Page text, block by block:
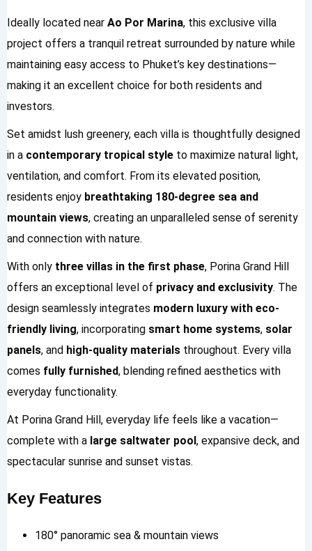
Ideally located near Ao Por Marina, this exclusive villa
project offers a tranquil retreat surrounded by nature while
maintaining easy access to Phuket’s key destinations—
making it an excellent choice for both residents and
investors.
Set amidst lush greenery, each villa is thoughtfully designed
in a contemporary tropical style to maximize natural light,
ventilation, and comfort. From its elevated position,
residents enjoy breathtaking 180-degree sea and
mountain views, creating an unparalleled sense of serenity
and connection with nature.
With only three villas in the first phase, Porina Grand Hill
offers an exceptional level of privacy and exclusivity. The
design seamlessly integrates modern luxury with eco-
friendly living, incorporating smart home systems, solar
panels, and high-quality materials throughout. Every villa
comes fully furnished, blending refined aesthetics with
everyday functionality.
At Porina Grand Hill, everyday life feels like a vacation—
complete with a large saltwater pool , expansive deck, and
spectacular sunrise and sunset vistas.
Key Features
180° panoramic sea & mountain views